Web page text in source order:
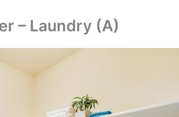
– Laundry (A)